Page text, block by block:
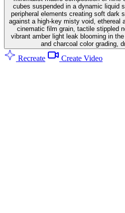
cubes suspended in a dynamic liquid
peripheral elements creating soft dark
against a high-key misty void, ethereal
cinematic film grain, tactile stippled
vibrant amber light leak blooming in
and charcoal color grading,
Recreate Create Video